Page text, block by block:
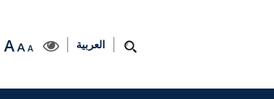
العربية AA A